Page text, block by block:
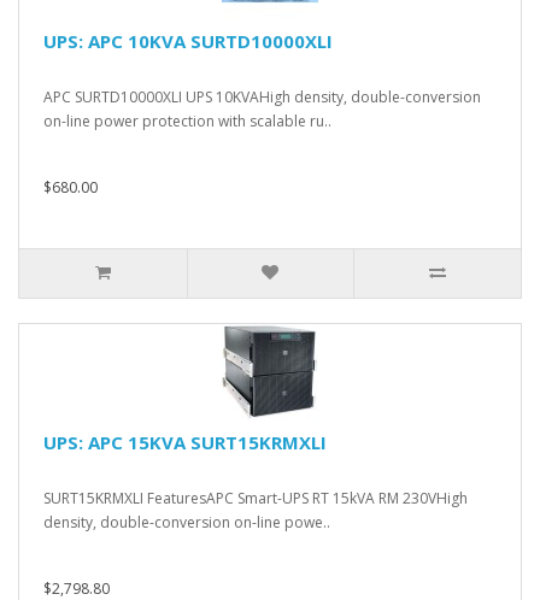
UPS: APC 10KVA SURTD10000XLI
APC SURTD10000XLI UPS 10KVAHigh density, double-conversion
on-line power protection with scalable ru..
$680.00
UPS: APC 15KVA SURT15KRMXLI
SURT15KRMXLI FeaturesAPC Smart-UPS RT 15kVA RM 230VHigh
density, double-conversion on-line powe..
$2,798.80